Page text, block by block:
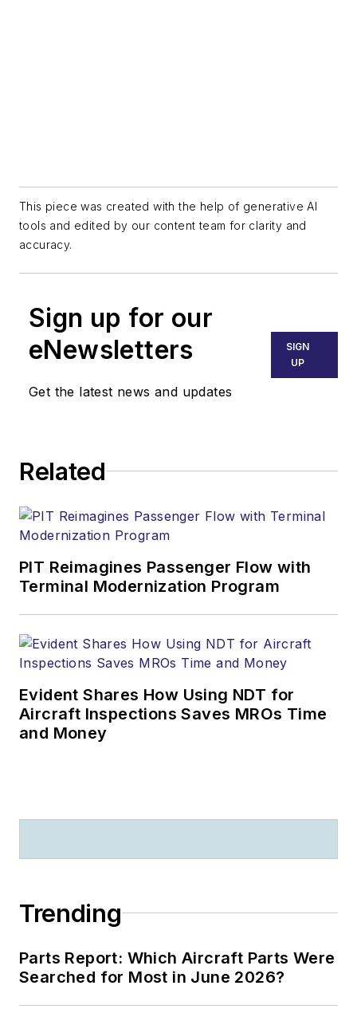
This piece was created with the help of generative AI
tools and edited by our content team for clarity and
accuracy.
Sign up for our
eNewsletters
Get the latest news and updates
SIGN
UP
Related
PIT Reimagines Passenger Flow with
Terminal Modernization Program
Evident Shares How Using NDT for
Aircraft Inspections Saves MROs Time
and Money
Trending
Parts Report: Which Aircraft Parts Were
Searched for Most in June 2026?